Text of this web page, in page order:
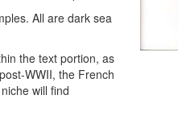
All are dark sea
the text portion, as
WWII, the French
will find